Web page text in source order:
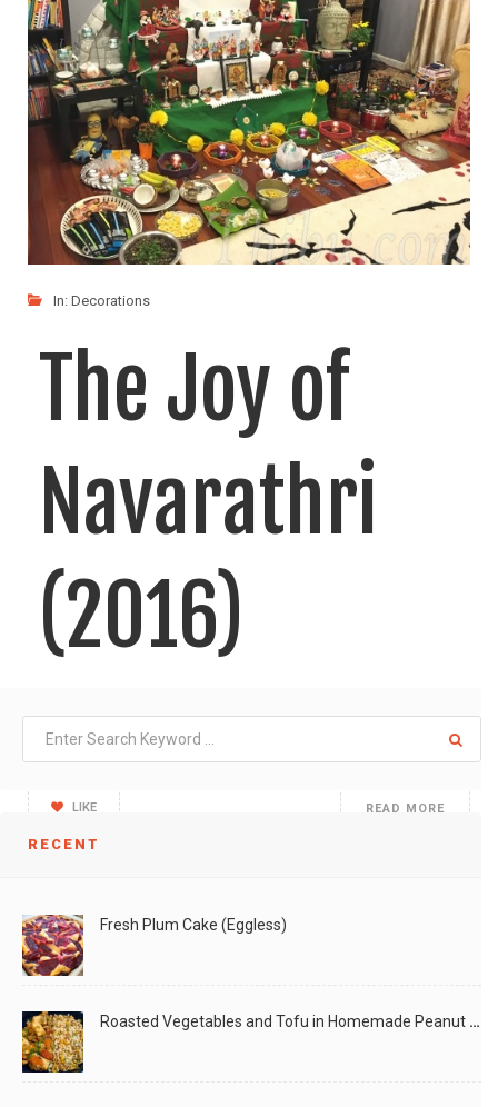
to me
Navrathri, a 9 day festival that signifies the battle
LIKE
In: Decorations
The Joy of
Navarathri
(2016)
I've been arranging "Gombe" (kannada word for golu/dolls)
during
LIKE READ MORE
RECENT
Fresh Plum Cake (Eggless)
Roasted Vegetables and Tofu in Homemade Peanut Sauce (Vegan)